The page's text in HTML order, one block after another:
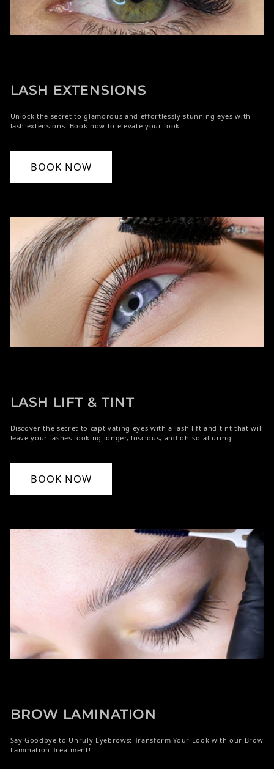
LASH EXTENSIONS
Unlock the secret to glamorous and effortlessly stunning eyes with
lash extensions. Book now to elevate your look.
BOOK NOW
LASH LIFT & TINT
Discover the secret to captivating eyes with a lash lift and tint that will
leave your lashes looking longer, luscious, and oh-so-alluring!
BOOK NOW
BROW LAMINATION
Say Goodbye to Unruly Eyebrows: Transform Your Look with our Brow
Lamination Treatment!